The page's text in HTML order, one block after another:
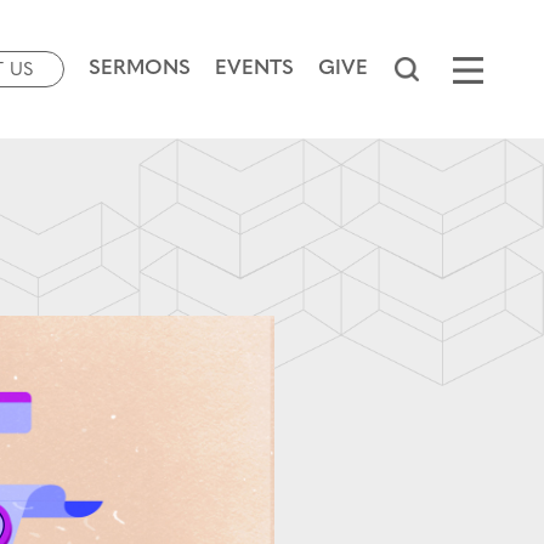
US SERMONS EVENTS GIVE